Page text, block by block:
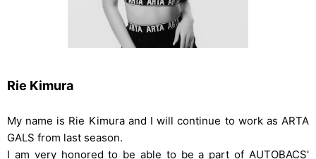
Rie Kimura
My name is Rie Kimura and I will continue to work as ARTA
GALS from last season.
I am very honored to be able to be a part of AUTOBACS'